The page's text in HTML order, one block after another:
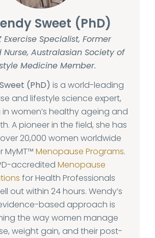
Sweet (PhD)
Exercise Specialist, Former
Nurse, Australasian Society of
Medicine Member.
(PhD) is a world-leading
and lifestyle science expert,
women’s healthy ageing and
A pioneer in the field, she has
20,000 women worldwide
MyMT™ Menopause Programs.
accredited Menopause
for Health Professionals
out within 24 hours. Wendy’s
based approach is
the way women manage
weight gain, and their post-